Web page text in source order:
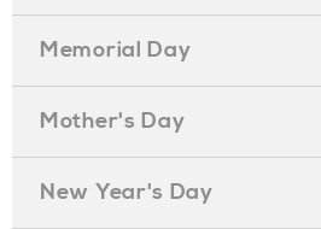
Memorial Day
Mother's Day
New Year's Day